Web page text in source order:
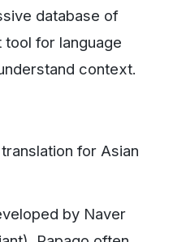
database of
for language
context.
for Asian
by Naver